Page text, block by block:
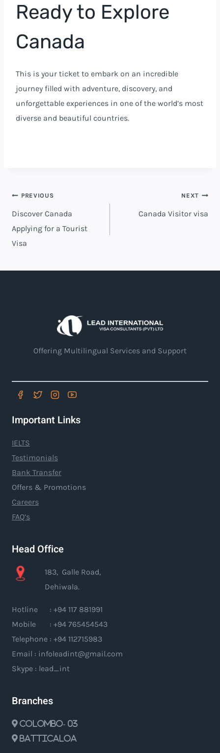
Ready to Explore
Canada
This is your ticket to embark on an incredible
journey filled with adventure, discovery, and
unforgettable experiences in one of the world’s most
diverse and beautiful countries.
PREVIOUS
Discover Canada
Applying for a Tourist
Visa
NEXT
Canada Visitor visa
Offering Multilingual Services and Support
Important Links
IELTS
Testimonials
Bank Transfer
Offers & Promotions
Careers
FAQ’s
Head Office
183, Galle Road,
Dehiwala.
Hotline : +94 117 881991
Mobile : +94 765454543
Telephone : +94 112715983
Email : infoleadint@gmail.com
Skype : lead_int
Branches
Colombo- 03
Batticaloa